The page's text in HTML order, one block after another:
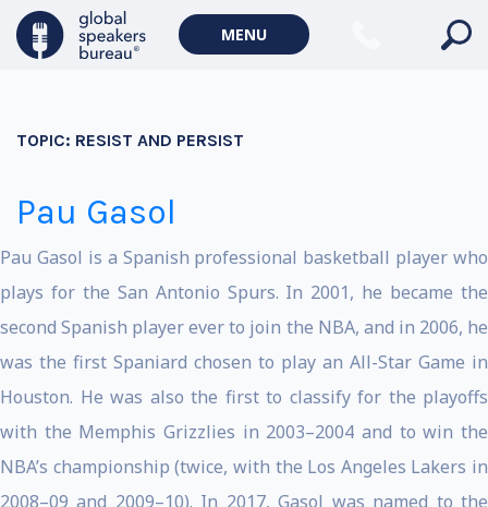
MENU
TOPIC: RESIST AND PERSIST
Pau Gasol
Pau Gasol is a Spanish professional basketball player who
plays for the San Antonio Spurs. In 2001, he became the
second Spanish player ever to join the NBA, and in 2006, he
was the first Spaniard chosen to play an All-Star Game in
Houston. He was also the first to classify for the playoffs
with the Memphis Grizzlies in 2003–2004 and to win the
NBA’s championship (twice, with the Los Angeles Lakers in
2008–09 and 2009–10). In 2017, Gasol was named to the